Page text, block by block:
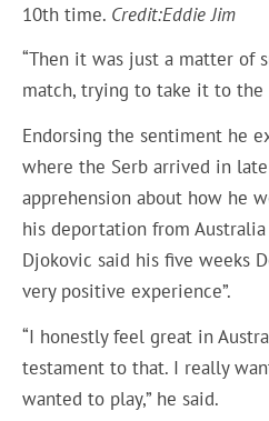
10th time. Credit:Eddie Jim
“Then it was just a matter of
match, trying to take it to the
Endorsing the sentiment he
where the Serb arrived in
apprehension about how he
his deportation from
Djokovic said his five weeks
very positive experience”.
“I honestly feel great in
testament to that. I really
wanted to play,” he said.